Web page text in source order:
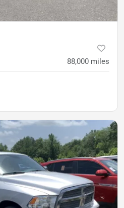
88,000 miles